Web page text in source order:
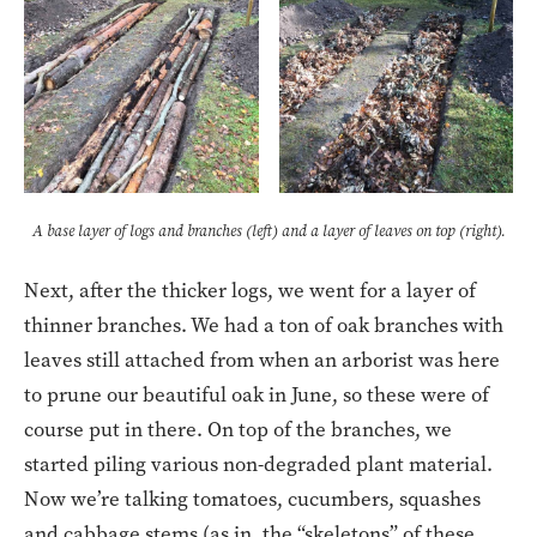
A base layer of logs and branches (left) and a layer of leaves on top (right).
Next, after the thicker logs, we went for a layer of
thinner branches. We had a ton of oak branches with
leaves still attached from when an arborist was here
to prune our beautiful oak in June, so these were of
course put in there. On top of the branches, we
started piling various non-degraded plant material.
Now we’re talking tomatoes, cucumbers, squashes